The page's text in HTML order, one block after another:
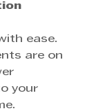
ease.
are on
your